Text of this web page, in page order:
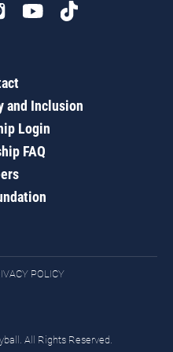
and Inclusion
Login
FAQ
POLICY
All Rights Reserved.